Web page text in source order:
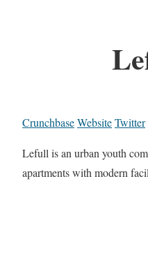
CrunchbaseWebsiteTwitter
Lefull is an urban youth
apartments with modern